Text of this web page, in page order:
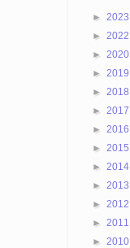
► 2023
► 2022
► 2020
► 2019
► 2018
► 2017
► 2016
► 2015
► 2014
► 2013
► 2012
► 2011
► 2010